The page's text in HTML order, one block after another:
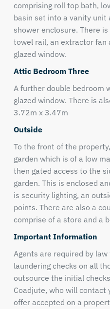
comprising roll top bath,
basin set into a vanity unit
shower enclosure. There
towel rail, an extractor fan
glazed window.
Attic Bedroom Three
A further double bedroom
glazed window. There is
3.72m x 3.47m
Outside
To the front of the
garden which is of a low
then gated access to the
garden. This is enclosed
is security lighting, an
points. There are also a
comprise of a store and a
Important Information
Agents are required by
laundering checks on all
outsource the initial
Coadjute, who will contact
offer accepted on a